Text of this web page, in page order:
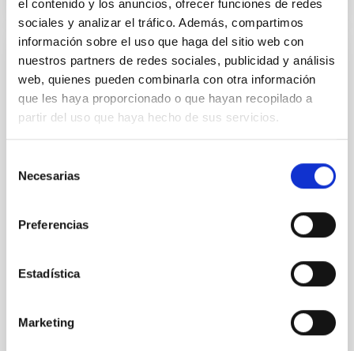
el contenido y los anuncios, ofrecer funciones de redes
sociales y analizar el tráfico. Además, compartimos
información sobre el uso que haga del sitio web con
nuestros partners de redes sociales, publicidad y análisis
web, quienes pueden combinarla con otra información
que les haya proporcionado o que hayan recopilado a
partir del uso que haya hecho de sus servicios.
Necesarias
Preferencias
Estadística
Marketing
REFEREED
Height Variations of Magnetoacoustic
Cutoff Frequency in the Solar Atmosphere
The determination of the cutoff frequency in real
conditions is an important and underexplored aspect
of waves in solar physics. This work utilizes the near
observed by the Interface Region Imaging
Spectrograph (IRIS) on November 16th, 2013, in sit
Kayshap, Pradeep et al.